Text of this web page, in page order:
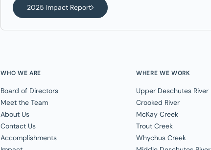
2025 Impact Report
WHO WE ARE
Board of Directors
Meet the Team
About Us
Contact Us
Accomplishments
WHERE WE WORK
Upper Deschutes River
Crooked River
McKay Creek
Trout Creek
Whychus Creek